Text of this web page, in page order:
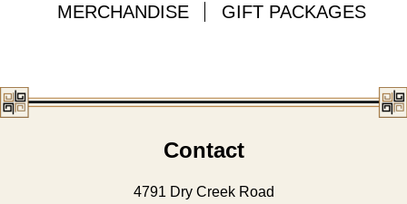
MERCHANDISE
GIFT PACKAGES
Contact
4791 Dry Creek Road